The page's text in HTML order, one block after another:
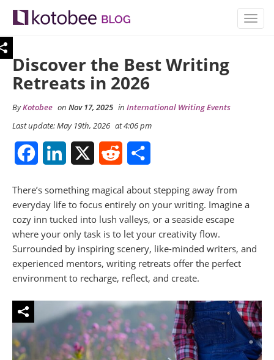
Discover the Best Writing
Retreats in 2026
ByKotobee on Nov 17, 2025 in International Writing Events
Last update: May 19th, 2026 at 4:06 pm
FacebookLinkedIn Reddit
There’s something magical about stepping away from
everyday life to focus entirely on your writing. Imagine a
cozy inn tucked into lush valleys, or a seaside escape
where your only task is to let your creativity flow.
Surrounded by inspiring scenery, like-minded writers, and
experienced mentors, writing retreats offer the perfect
environment to recharge, reflect, and create.